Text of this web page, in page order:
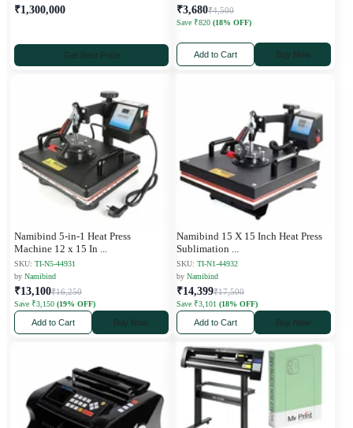
₹1,300,000
Get Best Price
₹3,680₹4,500
Save ₹820 (18% OFF)
Add to Cart Buy Now
Namibind 5-in-1 Heat Press
Machine 12 x 15 In
SKU: TI-N5-44931
by Namibind
₹13,100₹16,250
Save ₹3,150 (19% OFF)
Add to Cart Buy Now
Namibind 15 X 15 Inch Heat Press
Sublimation
SKU: TI-N1-44932
by Namibind
₹14,399₹17,500
Save ₹3,101 (18% OFF)
Add to Cart Buy Now